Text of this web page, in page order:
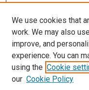
We use cookies that
work. We may also
improve, and
experience. You can
using the Cookie
our Cookie Policy